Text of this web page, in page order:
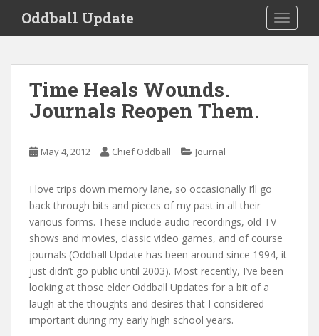
i
Oddball Update
Time Heals Wounds.
Journals Reopen Them.
May 4, 2012 Chief Oddball Journal
I love trips down memory lane, so occasionally I’ll go
back through bits and pieces of my past in all their
various forms. These include audio recordings, old TV
shows and movies, classic video games, and of course
journals (Oddball Update has been around since 1994, it
just didn’t go public until 2003). Most recently, I’ve been
looking at those elder Oddball Updates for a bit of a
laugh at the thoughts and desires that I considered
important during my early high school years.